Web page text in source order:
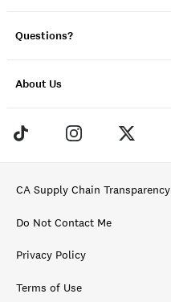
Questions?
About Us
CA Supply Chain Transparency
Do Not Contact Me
Privacy Policy
Terms of Use